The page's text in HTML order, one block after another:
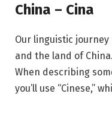
China – Cina
Our linguistic journey
and the land of
When describing
you’ll use “Cinese,”